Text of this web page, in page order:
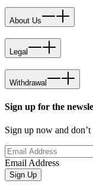
About Us
Legal
Withdrawal
Sign up for the
Sign up now and
Email Address
Sign Up